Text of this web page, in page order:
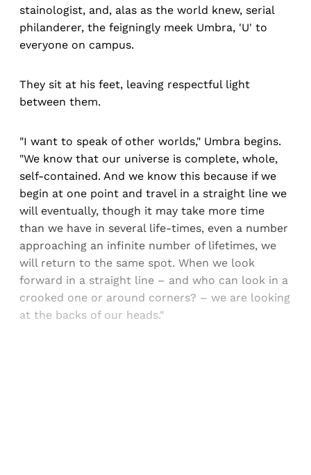
stainologist, and, alas as the world knew, serial
philanderer, the feigningly meek Umbra, 'U' to
everyone on campus.
They sit at his feet, leaving respectful light
between them.
"I want to speak of other worlds," Umbra begins.
"We know that our universe is complete, whole,
self-contained. And we know this because if we
begin at one point and travel in a straight line we
will eventually, though it may take more time
than we have in several life-times, even a number
approaching an infinite number of lifetimes, we
will return to the same spot. When we look
forward in a straight line – and who can look in a
crooked one or around corners? – we are looking
at the backs of our heads."